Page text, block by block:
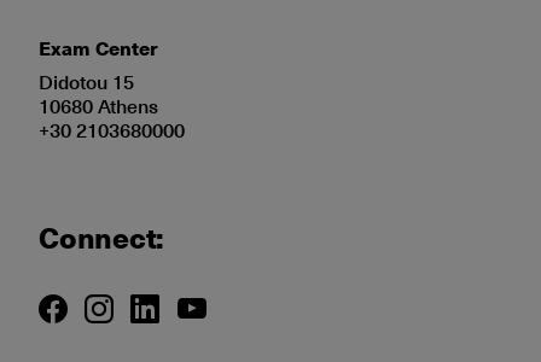
Exam Center
Didotou 15
10680 Athens
+30 2103680000
Connect: